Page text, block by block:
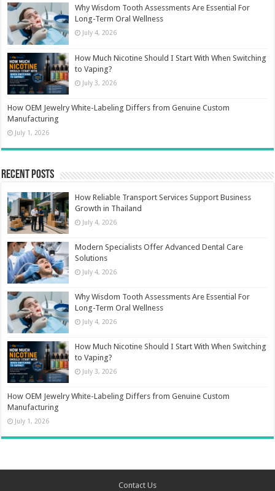
Why Wisdom Tooth Assessments Are Essential For
Long-Term Oral Wellness
July 4, 2026
How Much Nicotine Should I Start With When Switching
to Vaping?
July 3, 2026
How OEM Jewelry White-Labeling Differs from Genuine Custom
Manufacturing
July 1, 2026
Recent Posts
How Reliable Transport Services Support Business
Growth in Thailand
July 4, 2026
Modern Specialists Offer Advanced Dental Care
Solutions
July 4, 2026
Why Wisdom Tooth Assessments Are Essential For
Long-Term Oral Wellness
July 4, 2026
How Much Nicotine Should I Start With When Switching
to Vaping?
July 3, 2026
How OEM Jewelry White-Labeling Differs from Genuine Custom
Manufacturing
July 1, 2026
Contact Us